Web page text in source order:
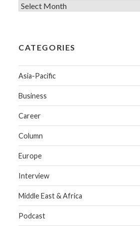
CATEGORIES
Asia-Pacific
Business
Career
Column
Europe
Interview
Middle East & Africa
Podcast